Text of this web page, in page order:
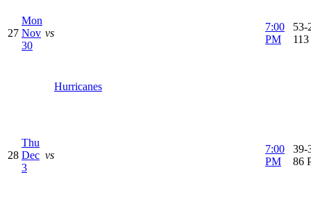
27
Mon
Nov
30
vs
Hurricanes
7:00
PM
53-
28
Thu
Dec
3
vs
7:00
PM
39-
86